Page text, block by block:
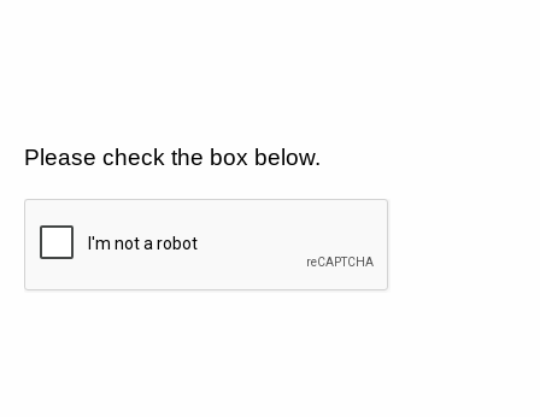
Please check the box below.